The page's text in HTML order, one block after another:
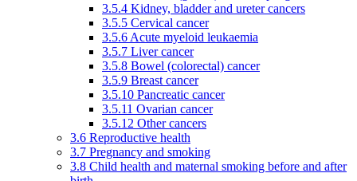
3.5.4 Kidney, bladder and ureter cancers
3.5.5 Cervical cancer
3.5.6 Acute myeloid leukaemia
3.5.7 Liver cancer
3.5.8 Bowel (colorectal) cancer
3.5.9 Breast cancer
3.5.10 Pancreatic cancer
3.5.11 Ovarian cancer
3.5.12 Other cancers
3.6 Reproductive health
3.7 Pregnancy and smoking
3.8 Child health and maternal smoking before and after